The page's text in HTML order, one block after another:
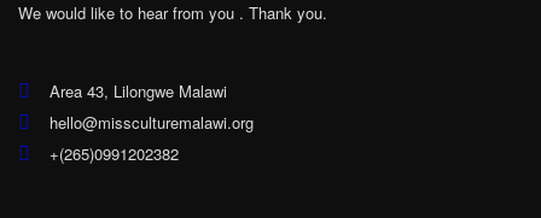
We would like to hear from you . Thank you.
Area 43, Lilongwe Malawi
hello@missculturemalawi.org
+(265)0991202382